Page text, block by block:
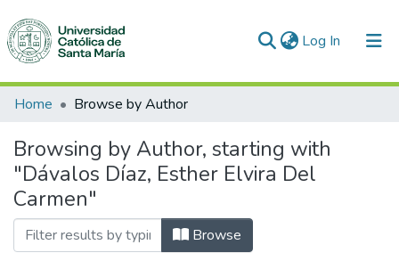
Log In (current)
Communities & Collections
All of DSpace
Home Browse by Author
Browsing by Author, starting with
"Dávalos Díaz, Esther Elvira Del
Carmen"
Browse